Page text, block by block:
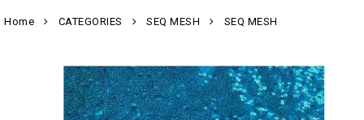
Home CATEGORIES SEQ MESH SEQ MESH